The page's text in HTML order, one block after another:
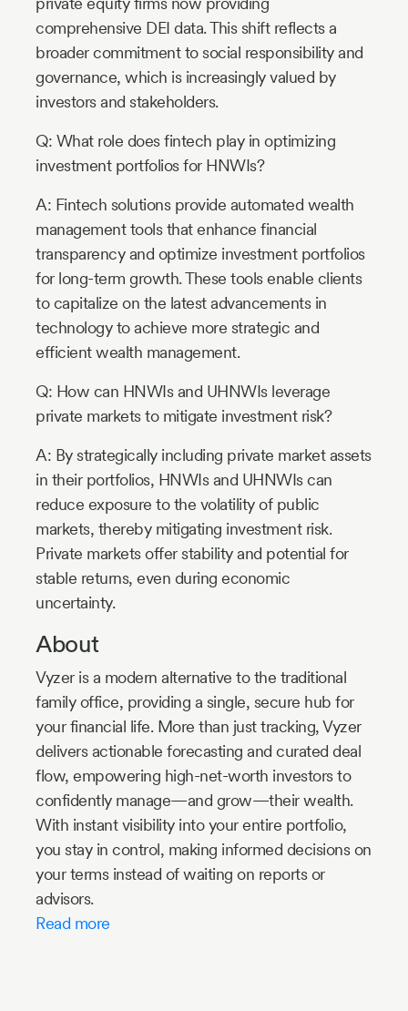
comprehensive DEI data. This shift reflects a
broader commitment to social responsibility and
governance, which is increasingly valued by
investors and stakeholders.
Q: What role does fintech play in optimizing
investment portfolios for HNWIs?
A: Fintech solutions provide automated wealth
management tools that enhance financial
transparency and optimize investment portfolios
for long-term growth. These tools enable clients
to capitalize on the latest advancements in
technology to achieve more strategic and
efficient wealth management.
Q: How can HNWIs and UHNWIs leverage
private markets to mitigate investment risk?
A: By strategically including private market assets
in their portfolios, HNWIs and UHNWIs can
reduce exposure to the volatility of public
markets, thereby mitigating investment risk.
Private markets offer stability and potential for
stable returns, even during economic
uncertainty.
About
Vyzer is a modern alternative to the traditional
family office, providing a single, secure hub for
your financial life. More than just tracking, Vyzer
delivers actionable forecasting and curated deal
flow, empowering high-net-worth investors to
confidently manage—and grow—their wealth.
With instant visibility into your entire portfolio,
you stay in control, making informed decisions on
your terms instead of waiting on reports or
advisors.
Read more